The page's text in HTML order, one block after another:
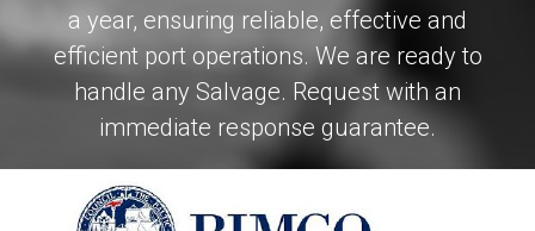
a year, ensuring reliable, effective and
efficient port operations. We are ready to
handle any Salvage. Request with an
immediate response guarantee.